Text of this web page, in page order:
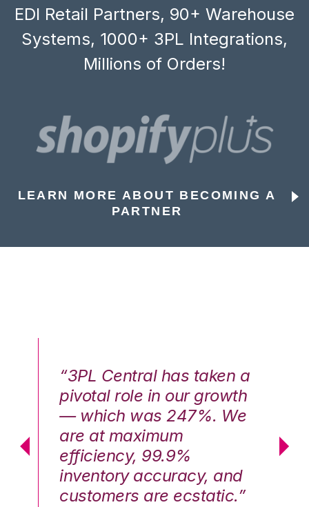
EDI Retail Partners, 90+ Warehouse
Systems, 1000+ 3PL Integrations,
Millions of Orders!
LEARN MORE ABOUT BECOMING A
PARTNER
“3PL Central has taken a
pivotal role in our growth
— which was 247%. We
are at maximum
efficiency, 99.9%
inventory accuracy, and
customers are ecstatic.”